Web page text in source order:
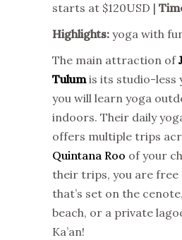
starts at $120USD |
Highlights: yoga with
The main attraction of
Tulumis its studio-less
you will learn yoga
indoors. Their daily
offers multiple trips
Quintana Roo of your
their trips, you are free
that’s set on the
beach, or a private
Ka’an!